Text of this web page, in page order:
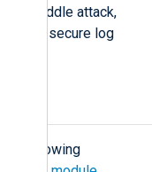
the-middle attack,
a secure log
following